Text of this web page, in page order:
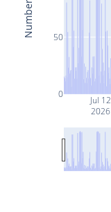
Jul 12
2026
0
50